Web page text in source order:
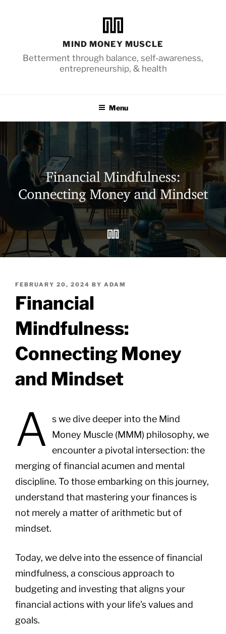
MIND MONEY MUSCLE
Betterment through balance, self-awareness,
entrepreneurship, & health
Menu
POSTED
FEBRUARY 20, 2024 BY ADAM
Financial
Mindfulness:
Connecting Money
and Mindset
A
s we dive deeper into the Mind
Money Muscle (MMM) philosophy, we
encounter a pivotal intersection: the
merging of financial acumen and mental
discipline. To those embarking on this journey,
understand that mastering your finances is
not merely a matter of arithmetic but of
mindset.
Today, we delve into the essence of financial
mindfulness, a conscious approach to
budgeting and investing that aligns your
financial actions with your life’s values and
goals.